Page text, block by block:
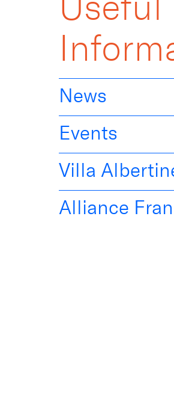
News
Events
Villa
Alliance